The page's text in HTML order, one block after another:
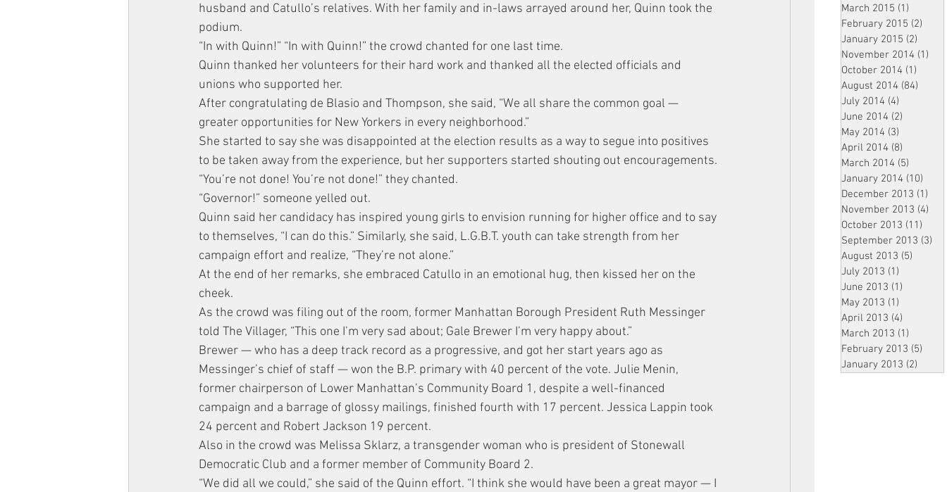
husband and Catullo’s relatives. With her family and in-laws arrayed around her, Quinn took the
podium.
“In with Quinn!” “In with Quinn!” the crowd chanted for one last time.
Quinn thanked her volunteers for their hard work and thanked all the elected officials and
unions who supported her.
After congratulating de Blasio and Thompson, she said, “We all share the common goal —
greater opportunities for New Yorkers in every neighborhood.”
She started to say she was disappointed at the election results as a way to segue into positives
to be taken away from the experience, but her supporters started shouting out encouragements.
“You’re not done! You’re not done!” they chanted.
“Governor!” someone yelled out.
Quinn said her candidacy has inspired young girls to envision running for higher office and to say
to themselves, “I can do this.” Similarly, she said, L.G.B.T. youth can take strength from her
campaign effort and realize, “They’re not alone.”
At the end of her remarks, she embraced Catullo in an emotional hug, then kissed her on the
cheek.
As the crowd was filing out of the room, former Manhattan Borough President Ruth Messinger
told The Villager, “This one I’m very sad about; Gale Brewer I’m very happy about.”
Brewer — who has a deep track record as a progressive, and got her start years ago as
Messinger’s chief of staff — won the B.P. primary with 40 percent of the vote. Julie Menin,
former chairperson of Lower Manhattan’s Community Board 1, despite a well-financed
campaign and a barrage of glossy mailings, finished fourth with 17 percent. Jessica Lappin took
24 percent and Robert Jackson 19 percent.
Also in the crowd was Melissa Sklarz, a transgender woman who is president of Stonewall
Democratic Club and a former member of Community Board 2.
“We did all we could,” she said of the Quinn effort. “I think she would have been a great mayor — I
March 2015 (1)
February 2015 (2)
January 2015 (2)
November 2014 (1)
October 2014 (1)
August 2014 (84)
July 2014 (4)
June 2014 (2)
May 2014 (3)
April 2014 (8)
March 2014 (5)
January 2014 (10)
December 2013 (1)
November 2013 (4)
October 2013 (11)
September 2013 (3)
August 2013 (5)
July 2013 (1)
June 2013 (1)
May 2013 (1)
April 2013 (4)
March 2013 (1)
February 2013 (5)
January 2013 (2)